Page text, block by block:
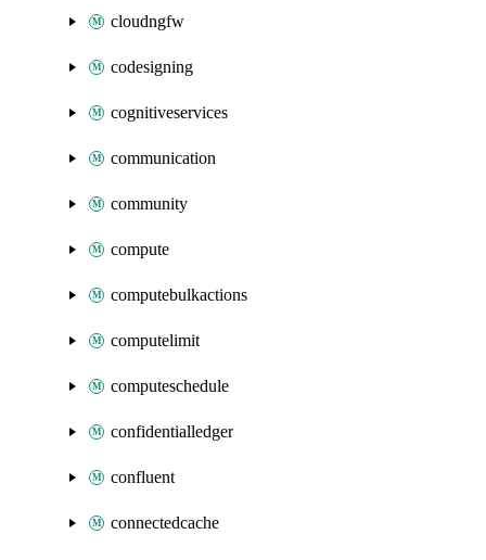
cloudngfw
codesigning
cognitiveservices
communication
community
compute
computebulkactions
computelimit
computeschedule
confidentialledger
confluent
connectedcache